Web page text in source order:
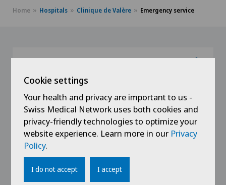
Home Hospitals Clinique de Valère Emergency service
Links
Cookie settings
Your health and privacy are important to us -
Swiss Medical Network uses both cookies and
privacy-friendly technologies to optimize your
website experience. Learn more in our Privacy
Policy.
I do not accept I accept